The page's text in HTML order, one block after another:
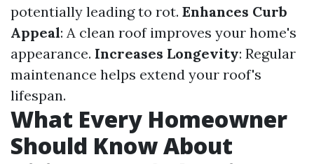
potentially leading to rot. Enhances Curb
Appeal: A clean roof improves your home's
appearance. Increases Longevity: Regular
maintenance helps extend your roof's
lifespan.
What Every Homeowner
Should Know About